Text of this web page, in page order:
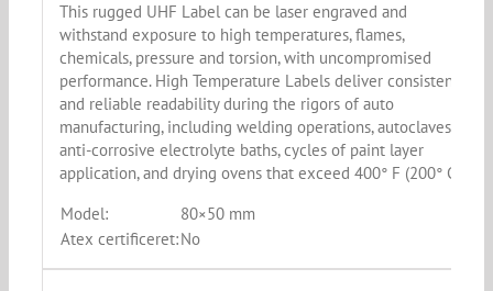
This rugged UHF Label can be laser engraved and
withstand exposure to high temperatures, flames,
chemicals, pressure and torsion, with uncompromised
performance. High Temperature Labels deliver consistent
and reliable readability during the rigors of auto
manufacturing, including welding operations, autoclaves,
anti-corrosive electrolyte baths, cycles of paint layer
application, and drying ovens that exceed 400° F (200° C).
Model:
80×50 mm
Atex certificeret:No